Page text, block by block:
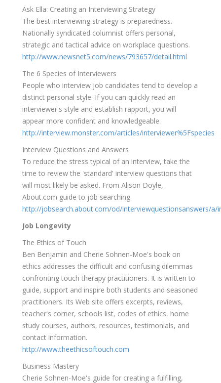
Ask Ella: Creating an Interviewing Strategy
The best interviewing strategy is preparedness.
Nationally syndicated columnist offers personal,
strategic and tactical advice on workplace questions.
http://www.newsnet5.com/news/793657/detail.html
The 6 Species of Interviewers
People who interview job candidates tend to develop a
distinct personal style. If you can quickly read an
interviewer's style and establish rapport, you will
appear more confident and knowledgeable.
http://interview.monster.com/articles/interviewer%5Fspecies
Interview Questions and Answers
To reduce the stress typical of an interview, take the
time to review the 'standard' interview questions that
will most likely be asked. From Alison Doyle,
About.com guide to job searching.
http://jobsearch.about.com/od/interviewquestionsanswers/a/
Job Longevity
The Ethics of Touch
Ben Benjamin and Cherie Sohnen-Moe's book on
ethics addresses the difficult and confusing dilemmas
confronting touch therapy practitioners. It is written to
guide, support and inspire both students and seasoned
practitioners. Its Web site offers excerpts, reviews,
teacher's corner, schools list, codes of ethics, home
study courses, authors, resources, testimonials, and
contact information.
http://www.theethicsoftouch.com
Business Mastery
Cherie Sohnen-Moe's guide for creating a fulfilling,